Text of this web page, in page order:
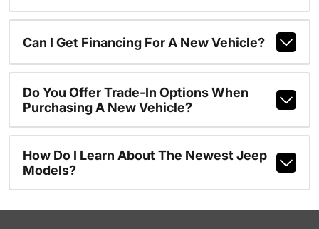
Can I Get Financing For A New Vehicle?
Do You Offer Trade-In Options When
Purchasing A New Vehicle?
How Do I Learn About The Newest Jeep
Models?